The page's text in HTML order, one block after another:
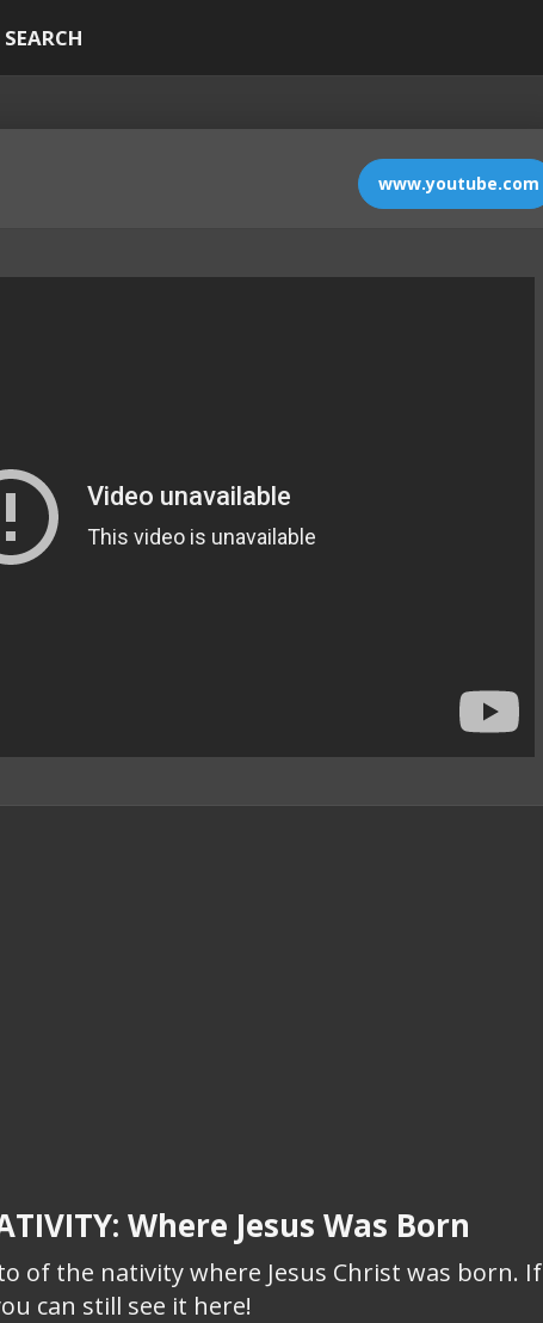
SEARCH
www.youtube.com
Where Jesus Was Born
of the nativity where Jesus Christ was born. If
can still see it here!